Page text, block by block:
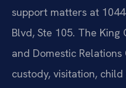
support matters at
Blvd, Ste 105. The
and Domestic
custody, visitation,